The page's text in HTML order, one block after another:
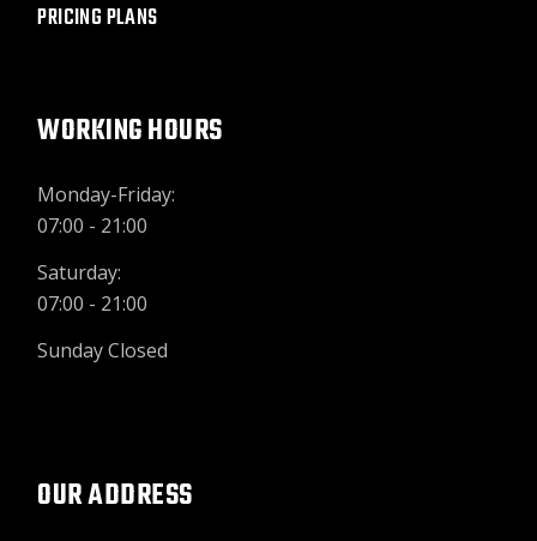
PRICING PLANS
WORKING HOURS
Monday-Friday:
07:00 - 21:00
Saturday:
07:00 - 21:00
Sunday Closed
OUR ADDRESS